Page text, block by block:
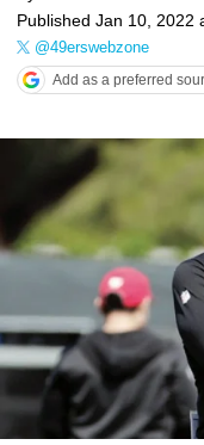
Published Jan 10, 2022
@49erswebzone
Add as a preferred